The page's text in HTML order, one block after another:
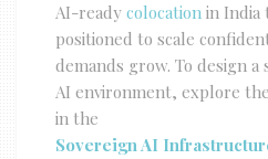
AI-ready colocation in India
positioned to scale
demands grow. To design a
AI environment, explore
in the
Sovereign AI